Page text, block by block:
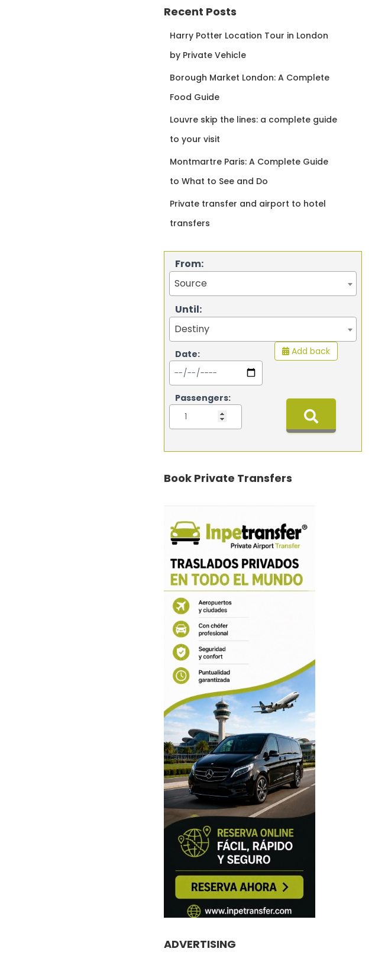
Recent Posts
Harry Potter Location Tour in London
by Private Vehicle
Borough Market London: A Complete
Food Guide
Louvre skip the lines: a complete guide
to your visit
Montmartre Paris: A Complete Guide
to What to See and Do
Private transfer and airport to hotel
transfers
From:
Source
Until:
Destiny
Date: Add back
Passengers:
Book Private Transfers
ADVERTISING